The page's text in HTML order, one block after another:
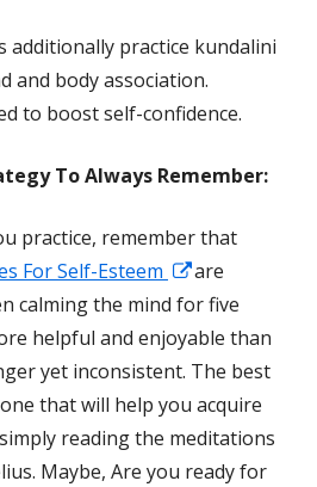
additionally practice kundalini
and body association.
to boost self-confidence.
To Always Remember:
practice, remember that
For Self-Esteem
Opens
in
a
new
window
are
calming the mind for five
helpful and enjoyable than
yet inconsistent. The best
that will help you acquire
reading the meditations
Maybe, Are you ready for